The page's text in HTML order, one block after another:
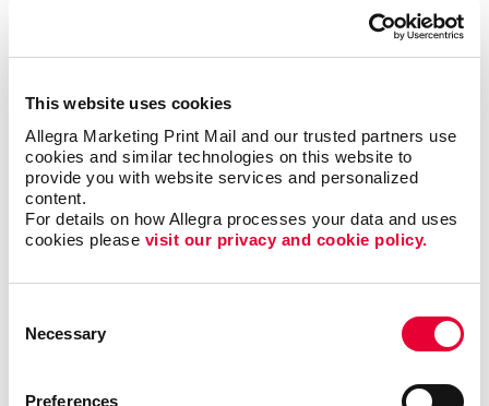
This website uses cookies
Allegra Marketing Print Mail and our trusted partners use
cookies and similar technologies on this website to
provide you with website services and personalized
content.
For details on how Allegra processes your data and uses
cookies please visit our privacy and cookie policy.
Selection
Necessary
Preferences
Email Marketing